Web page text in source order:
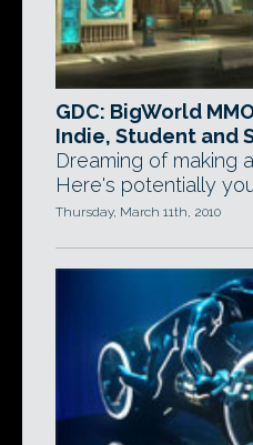
GDC: BigWorld
Indie, Student and
Dreaming of making
Here's potentially
Thursday, March 11th, 2010